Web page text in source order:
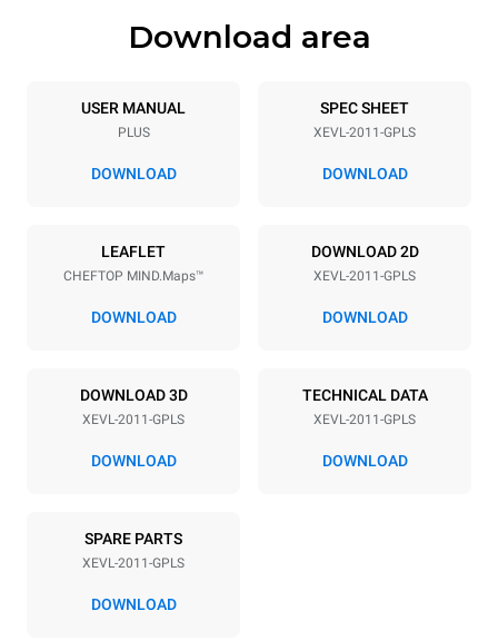
Tray specifications
20 GN 1/1
Distance between trays
220-240V 1N~ 2,5 kW
Plug type
Schuko | ✓
Consumption in kWh
Download area
USER MANUAL
PLUS
DOWNLOAD
SPEC SHEET
XEVL-2011-GPLS
DOWNLOAD
LEAFLET
CHEFTOP MIND.Maps™
DOWNLOAD
DOWNLOAD 2D
XEVL-2011-GPLS
DOWNLOAD
DOWNLOAD 3D
XEVL-2011-GPLS
DOWNLOAD
TECHNICAL DATA
XEVL-2011-GPLS
DOWNLOAD
SPARE PARTS
XEVL-2011-GPLS
DOWNLOAD